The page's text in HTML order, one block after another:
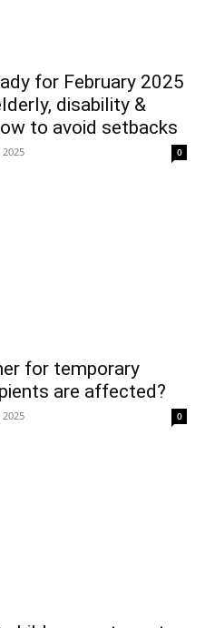
for February 2025
disability &
to avoid setbacks
2025 0
for temporary
are affected?
2025 0